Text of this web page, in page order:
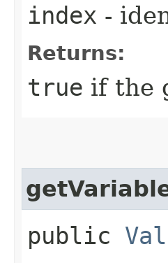
index -
Returns:
true if the
public